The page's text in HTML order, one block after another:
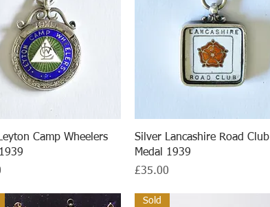
Quick View
Camp Wheelers
Quick View
Silver Lancashire Road Club
Medal 1939
Price
£35.00
Sold